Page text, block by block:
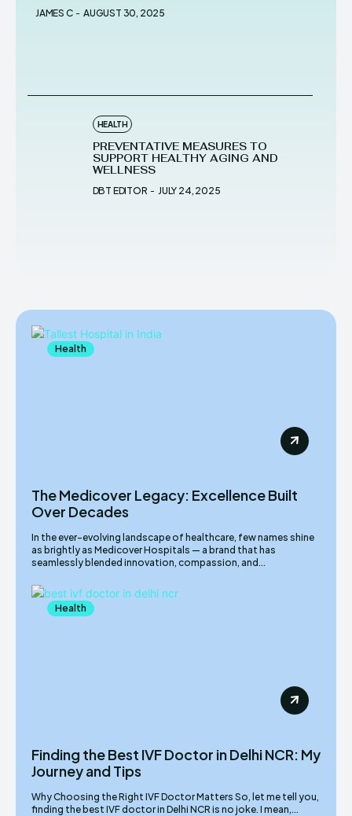
JAMES C - AUGUST 30, 2025
HEALTH
PREVENTATIVE MEASURES TO
SUPPORT HEALTHY AGING AND
WELLNESS
DBT EDITOR - JULY 24, 2025
Health
The Medicover Legacy: Excellence Built
Over Decades
In the ever-evolving landscape of healthcare, few names shine
as brightly as Medicover Hospitals — a brand that has
seamlessly blended innovation, compassion, and...
Health
Finding the Best IVF Doctor in Delhi NCR: My
Journey and Tips
Why Choosing the Right IVF Doctor Matters So, let me tell you,
finding the best IVF doctor in Delhi NCR is no joke. I mean,...